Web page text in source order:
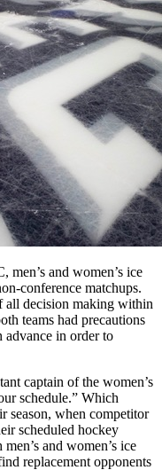
and women’s ice
conference matchups.
decision making within
teams had precautions
advance in order to
captain of the women’s
schedule.” Which
season, when competitor
scheduled hockey
and women’s ice
replacement opponents